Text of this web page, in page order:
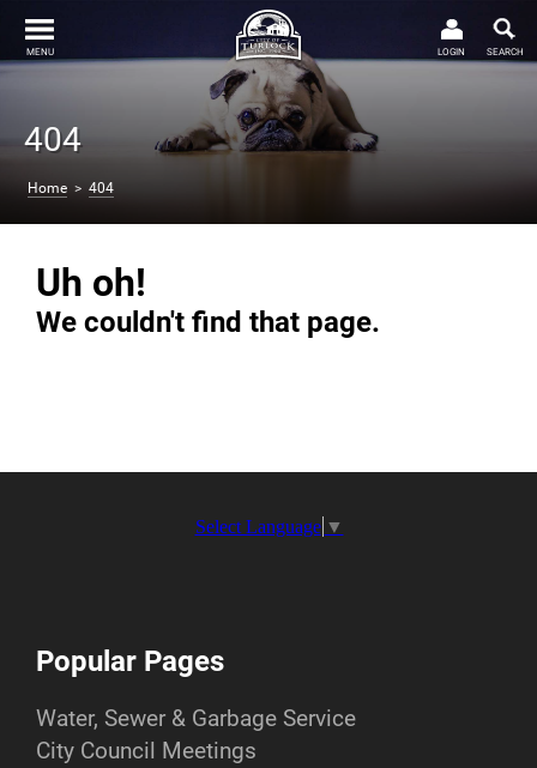
404
Home > 404
MENU SEARCH
LOGIN
Uh oh!
We couldn't find that page.
Select Language ▼
Popular Pages
Water, Sewer & Garbage Service
City Council Meetings